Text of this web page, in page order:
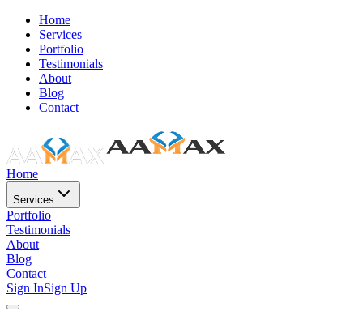
Home
Services
Portfolio
Testimonials
About
Blog
Contact
Home
Services
Portfolio
Testimonials
About
Blog
Contact
Sign InSign Up